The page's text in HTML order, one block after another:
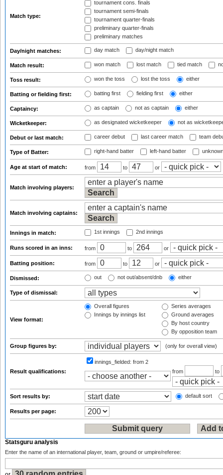
Match type:
tournament cons. finals
tournament semi-finals
tournament quarter-finals
preliminary quarter-finals
preliminary matches
Day/night matches: day match day/night match
Match result: won match lost match tied match
Toss result: won the toss lost the toss either
Batting or fielding first: batting first fielding first either
Captaincy: as captain not as captain either
Wicketkeeper: as designated wicketkeeper not as
Debut or last match: career debut last career match team
Type of Batter: right-hand batter left-hand batter
Age at start of match: from to or
Match involving players:
Match involving captains:
Innings in match: 1st innings 2nd innings
Runs scored in an inns: from to or
Batting position: from to or
Dismissed: out not out/absent/dnb either
Type of dismissal:
View format:
Overall figures
Innings by innings list
Series averages
Ground averages
By host country
By opposition team
Group figures by: (only for overall view)
Result qualifications:
innings_fielded: from 2
from
to
Sort results by: default sort
Results per page:
Statsguru analysis
Enter the name of an international player, team, ground or umpire/referee: